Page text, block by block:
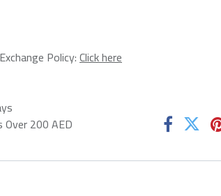
Policy:Click here
Over 200 AED